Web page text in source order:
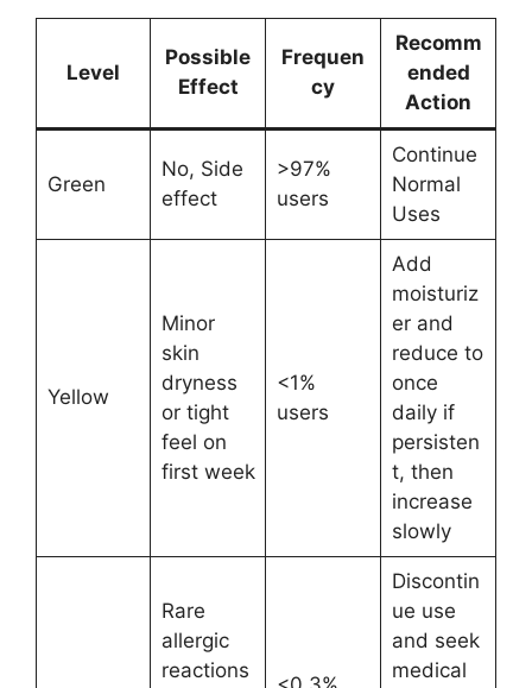
Level
Possible
Effect
Frequen
cy
Recomm
ended
Action
Green
No, Side
effect
>97%
users
Continue
Normal
Uses
Yellow
Minor
skin
dryness
or tight
feel on
first week
<1%
users
Add
moisturiz
er and
reduce to
once
daily if
persisten
t, then
increase
slowly
Rare
allergic
reactions
Discontin
ue use
and seek
medical